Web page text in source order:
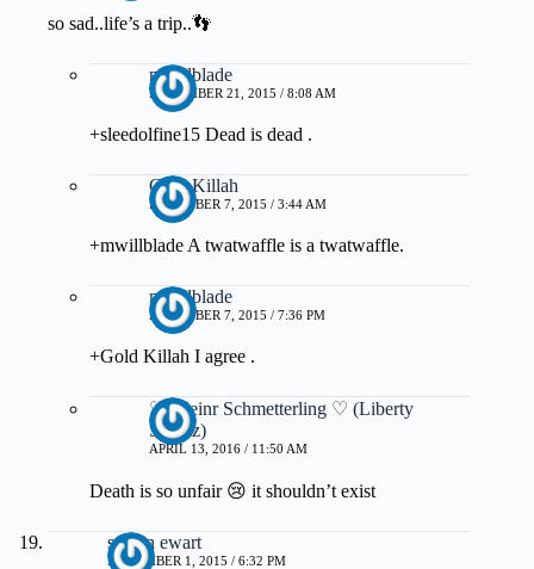
so sad..life’s a trip..👣
mwillblade
NOVEMBER 21, 2015 / 8:08 AM
+sleedolfine15 Dead is dead .
Gold Killah
DECEMBER 7, 2015 / 3:44 AM
+mwillblade A twatwaffle is a twatwaffle.
mwillblade
DECEMBER 7, 2015 / 7:36 PM
+Gold Killah I agree .
♡ Kleinr Schmetterling ♡ (Liberty
Schulz)
APRIL 13, 2016 / 11:50 AM
Death is so unfair 😢 it shouldn’t exist
steven ewart
NOVEMBER 1, 2015 / 6:32 PM